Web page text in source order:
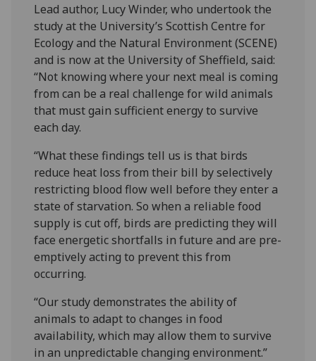
Lead author, Lucy Winder, who undertook the
study at the University’s Scottish Centre for
Ecology and the Natural Environment (SCENE)
and is now at the University of Sheffield, said:
“Not knowing where your next meal is coming
from can be a real challenge for wild animals
that must gain sufficient energy to survive
each day.
“What these findings tell us is that birds
reduce heat loss from their bill by selectively
restricting blood flow well before they enter a
state of starvation. So when a reliable food
supply is cut off, birds are predicting they will
face energetic shortfalls in future and are pre-
emptively acting to prevent this from
occurring.
“Our study demonstrates the ability of
animals to adapt to changes in food
availability, which may allow them to survive
in an unpredictable changing environment.”